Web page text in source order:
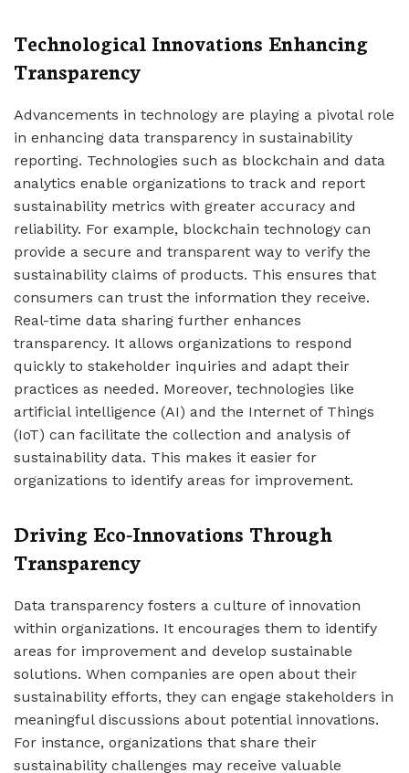
Technological Innovations Enhancing
Transparency
Advancements in technology are playing a pivotal role
in enhancing data transparency in sustainability
reporting. Technologies such as blockchain and data
analytics enable organizations to track and report
sustainability metrics with greater accuracy and
reliability. For example, blockchain technology can
provide a secure and transparent way to verify the
sustainability claims of products. This ensures that
consumers can trust the information they receive.
Real-time data sharing further enhances
transparency. It allows organizations to respond
quickly to stakeholder inquiries and adapt their
practices as needed. Moreover, technologies like
artificial intelligence (AI) and the Internet of Things
(IoT) can facilitate the collection and analysis of
sustainability data. This makes it easier for
organizations to identify areas for improvement.
Driving Eco-Innovations Through
Transparency
Data transparency fosters a culture of innovation
within organizations. It encourages them to identify
areas for improvement and develop sustainable
solutions. When companies are open about their
sustainability efforts, they can engage stakeholders in
meaningful discussions about potential innovations.
For instance, organizations that share their
sustainability challenges may receive valuable